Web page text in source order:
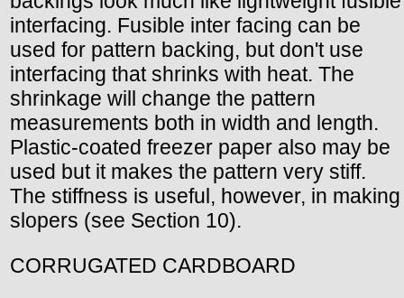
interfacing. Fusible inter facing can be
used for pattern backing, but don't use
interfacing that shrinks with heat. The
shrinkage will change the pattern
measurements both in width and length.
Plastic-coated freezer paper also may be
used but it makes the pattern very stiff.
The stiffness is useful, however, in making
slopers (see Section 10).
CORRUGATED CARDBOARD